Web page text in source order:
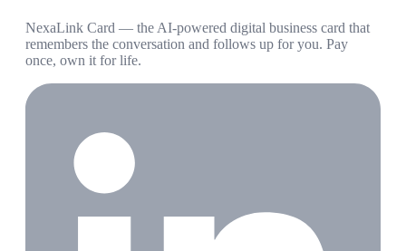
NexaLink Card — the AI-powered digital business card that
remembers the conversation and follows up for you. Pay
once, own it for life.